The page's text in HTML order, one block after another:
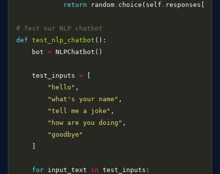
return random . choice(self . responses[
# Test our NLP chatbot
def test_nlp_chatbot
    bot
=
    test_inputs
=
"hello"
"what's your name"
"tell me a joke"
"how are you doing"
"goodbye"
for input_text in